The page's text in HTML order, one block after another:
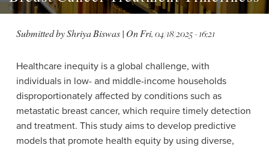
Submitted byShriya Biswas| OnFri, 04/18/2025 - 16:21
Healthcare inequity is a global challenge, with
individuals in low- and middle-income households
disproportionately affected by conditions such as
metastatic breast cancer, which require timely detection
and treatment. This study aims to develop predictive
models that promote health equity by using diverse,